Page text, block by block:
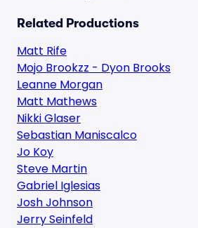
Related Productions
Matt Rife
Mojo Brookzz - Dyon Brooks
Leanne Morgan
Matt Mathews
Nikki Glaser
Sebastian Maniscalco
Jo Koy
Steve Martin
Gabriel Iglesias
Josh Johnson
Jerry Seinfeld